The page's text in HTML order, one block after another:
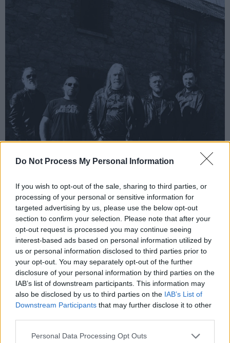
Do Not Process My Personal Information
If you wish to opt-out of the sale, sharing to third parties, or
processing of your personal or sensitive information for
targeted advertising by us, please use the below opt-out
section to confirm your selection. Please note that after your
opt-out request is processed you may continue seeing
interest-based ads based on personal information utilized by
us or personal information disclosed to third parties prior to
your opt-out. You may separately opt-out of the further
disclosure of your personal information by third parties on the
IAB’s list of downstream participants. This information may
also be disclosed by us to third parties on the IAB’s List of
Downstream Participants that may further disclose it to other
Personal Data Processing Opt Outs
Gráinne, ‘6ft. Under’
‘6ft Under’ is 23 year old Dublin-based
musician Gráinne’s latest single about Irish
generational trauma. On the single, Gráinne
discusses growing up amongst Irish traditions
believe in. She questions whether or not the